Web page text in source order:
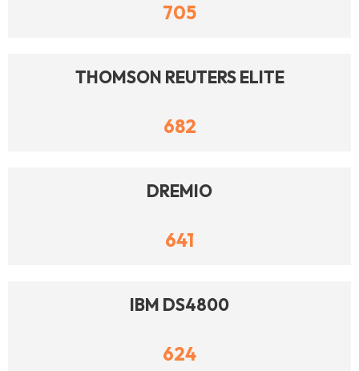
705
THOMSON REUTERS ELITE
682
DREMIO
641
IBM DS4800
624